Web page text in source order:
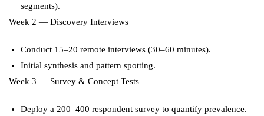
segments).
Week 2 — Discovery Interviews
Conduct 15–20 remote interviews (30–60 minutes).
Initial synthesis and pattern spotting.
Week 3 — Survey & Concept Tests
Deploy a 200–400 respondent survey to quantify prevalence.